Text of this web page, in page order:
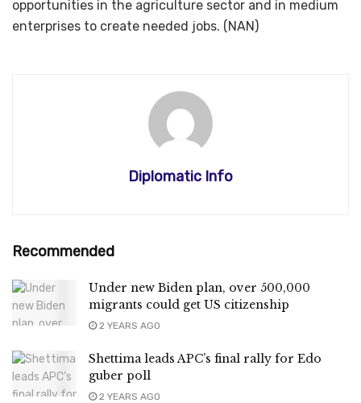
opportunities in the agriculture sector and in medium
enterprises to create needed jobs. (NAN)
Diplomatic Info
Recommended
Under new Biden plan, over 500,000
migrants could get US citizenship
2 YEARS AGO
Shettima leads APC’s final rally for Edo
guber poll
2 YEARS AGO